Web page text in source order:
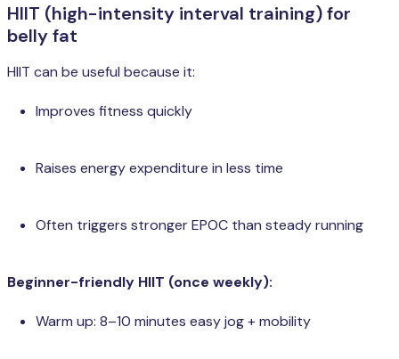
HIIT (high-intensity interval training) for
belly fat
HIIT can be useful because it:
Improves fitness quickly
Raises energy expenditure in less time
Often triggers stronger EPOC than steady running
Beginner-friendly HIIT (once weekly):
Warm up: 8–10 minutes easy jog + mobility